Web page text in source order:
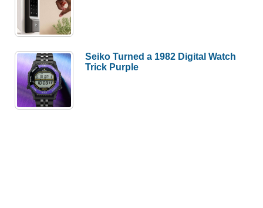
Seiko Turned a 1982 Digital Watch
Trick Purple